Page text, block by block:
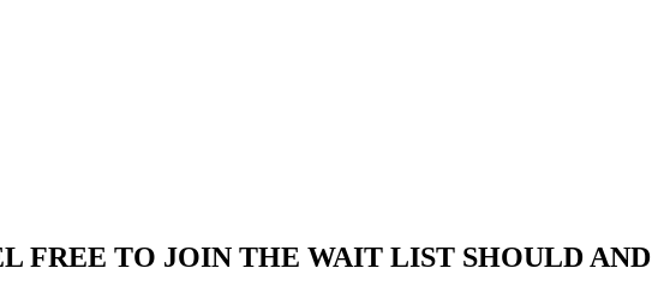
FREE TO JOIN THE WAIT LIST SHOULD